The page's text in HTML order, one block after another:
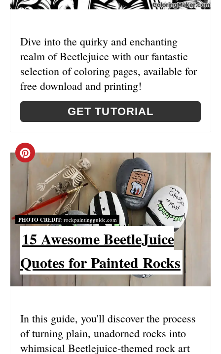
S
P
I
N
Dive into the quirky and enchanting
realm of Beetlejuice with our fantastic
selection of coloring pages, available for
free download and printing!
GET TUTORIAL
C
R
E
A
T
E
P
N
T
PHOTO CREDIT: rockpaintingguide.com
15 Awesome BeetleJuice
Quotes for Painted Rocks
In this guide, you'll discover the process
of turning plain, unadorned rocks into
whimsical Beetlejuice-themed rock art